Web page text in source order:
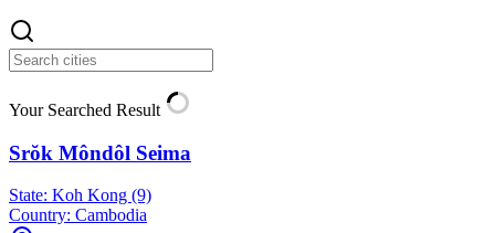
Your Searched Result
Srŏk Môndôl Seima
State: Koh Kong (9)
Country: Cambodia